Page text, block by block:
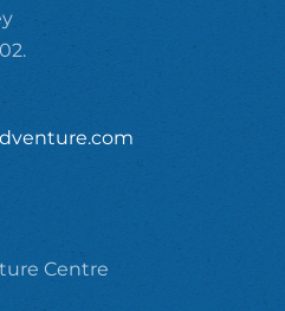
Centre